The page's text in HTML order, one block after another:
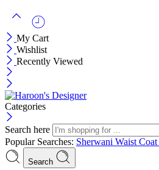
My Cart
Wishlist
Recently Viewed
Categories
Search here
Popular Searches: Sherwani Waist Coat
Search